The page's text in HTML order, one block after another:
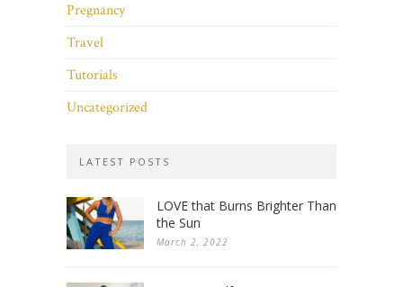
Pregnancy
Travel
Tutorials
Uncategorized
LATEST POSTS
LOVE that Burns Brighter Than
the Sun
March 2, 2022